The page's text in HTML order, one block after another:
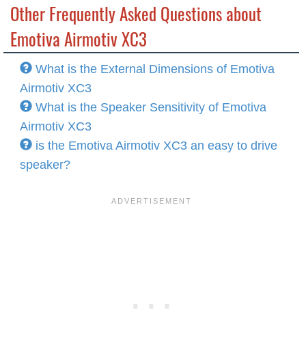
Other Frequently Asked Questions about
Emotiva Airmotiv XC3
What is the External Dimensions of Emotiva
Airmotiv XC3
What is the Speaker Sensitivity of Emotiva
Airmotiv XC3
is the Emotiva Airmotiv XC3 an easy to drive
speaker?